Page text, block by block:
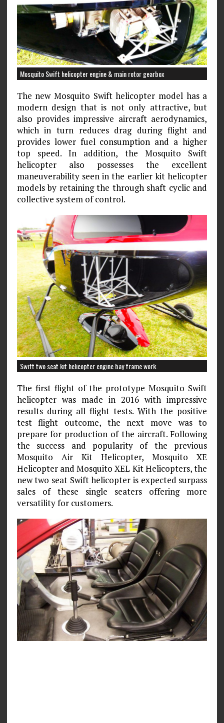
Mosquito Swift helicopter engine & main rotor gearbox
The new Mosquito Swift helicopter model has a
modern design that is not only attractive, but
also provides impressive aircraft aerodynamics,
which in turn reduces drag during flight and
provides lower fuel consumption and a higher
top speed. In addition, the Mosquito Swift
helicopter also possesses the excellent
maneuverability seen in the earlier kit helicopter
models by retaining the through shaft cyclic and
collective system of control.
Swift two seat kit helicopter engine bay frame work.
The first flight of the prototype Mosquito Swift
helicopter was made in 2016 with impressive
results during all flight tests. With the positive
test flight outcome, the next move was to
prepare for production of the aircraft. Following
the success and popularity of the previous
Mosquito Air Kit Helicopter, Mosquito XE
Helicopter and Mosquito XEL Kit Helicopters, the
new two seat Swift helicopter is expected surpass
sales of these single seaters offering more
versatility for customers.